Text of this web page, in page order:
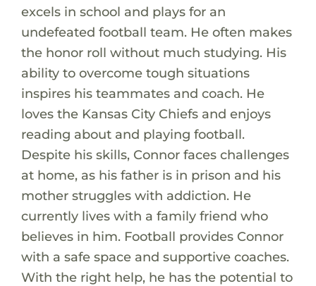
excels in school and plays for an
undefeated football team. He often makes
the honor roll without much studying. His
ability to overcome tough situations
inspires his teammates and coach. He
loves the Kansas City Chiefs and enjoys
reading about and playing football.
Despite his skills, Connor faces challenges
at home, as his father is in prison and his
mother struggles with addiction. He
currently lives with a family friend who
believes in him. Football provides Connor
with a safe space and supportive coaches.
With the right help, he has the potential to